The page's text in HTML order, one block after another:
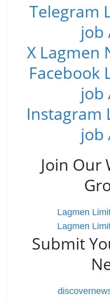
Telegram
job
X Lagmen
Facebook
job
Instagram
job
Join Our
Lagmen
Lagmen
Submit